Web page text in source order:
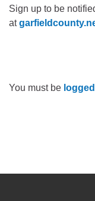
Sign up to be
at
You must be